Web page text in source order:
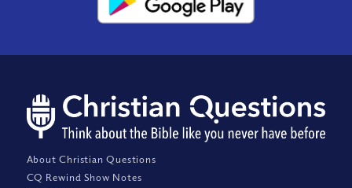
About Christian Questions
CQ Rewind Show Notes